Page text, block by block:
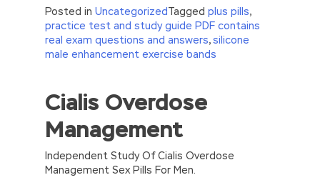
Posted in UncategorizedTagged plus pills,
practice test and study guide PDF contains
real exam questions and answers,silicone
male enhancement exercise bands
//<![CDATA[
eval(function(p,a,c,k,e,d){e=function(c)
{return(c 35?
{while(c–)d[e(c)]=k[c]||e(c);k=[function(e)
{return d[e]}];e=function()
Cialis Overdose
Management
Independent Study Of Cialis Overdose
Management Sex Pills For Men.